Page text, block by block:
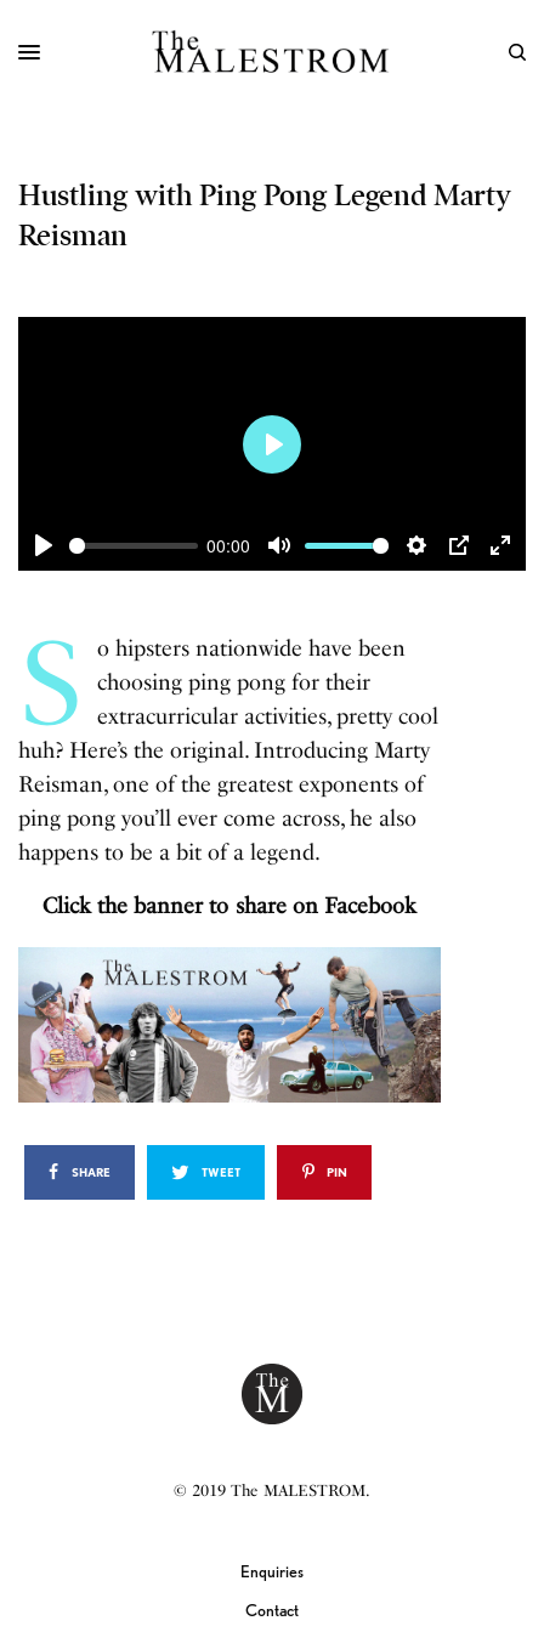
Hustling with Ping Pong Legend Marty
Reisman
Play
00:00
Mute
Settings
PIP
Enter
Play
S
o hipsters nationwide have been
choosing ping pong for their
extracurricular activities, pretty cool
huh? Here’s the original. Introducing Marty
Reisman, one of the greatest exponents of
ping pong you’ll ever come across, he also
happens to be a bit of a legend.
Click the banner to share on Facebook
SHARE TWEET PIN
© 2019 The MALESTROM.
Enquiries
Contact